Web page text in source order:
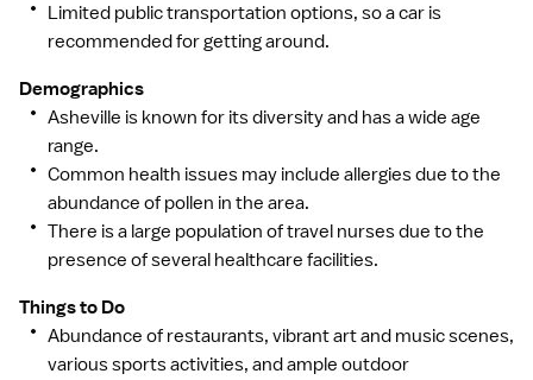
Limited public transportation options, so a car is
recommended for getting around.
Demographics
Asheville is known for its diversity and has a wide age
range.
Common health issues may include allergies due to the
abundance of pollen in the area.
There is a large population of travel nurses due to the
presence of several healthcare facilities.
Things to Do
Abundance of restaurants, vibrant art and music scenes,
various sports activities, and ample outdoor